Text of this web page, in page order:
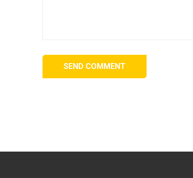
SEND COMMENT